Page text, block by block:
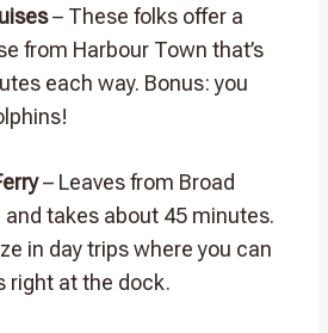
– These folks offer a
from Harbour Town that’s
each way. Bonus: you
– Leaves from Broad
and takes about 45 minutes.
in day trips where you can
right at the dock.